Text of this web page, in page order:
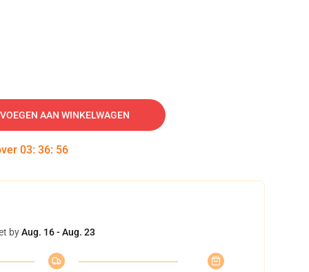
AAN WINKELWAGEN
03: 36: 55
byAug. 16 - Aug. 23